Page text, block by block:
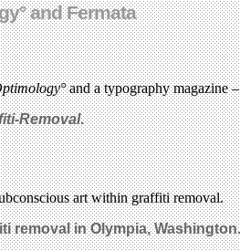
and Fermata
and a typography magazine
Removal.
art within graffiti removal.
removal in Olympia, Washington.